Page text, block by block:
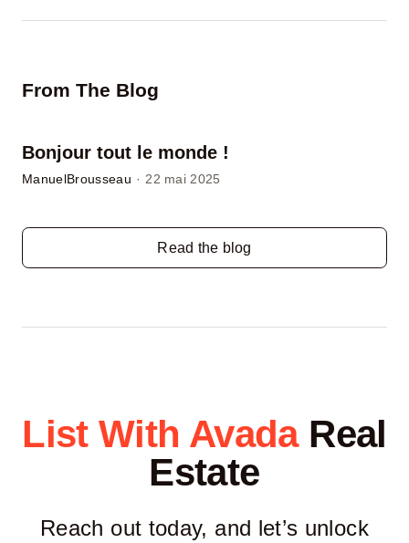
From The Blog
Read the blog
Bonjour tout le monde !
ManuelBrousseau · 22 mai 2025
List With AvadaReal
Estate
Reach out today, and let’s unlock